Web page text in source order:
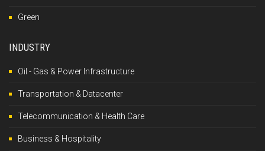
Green
INDUSTRY
Oil - Gas & Power Infrastructure
Transportation & Datacenter
Telecommunication & Health Care
Business & Hospitality